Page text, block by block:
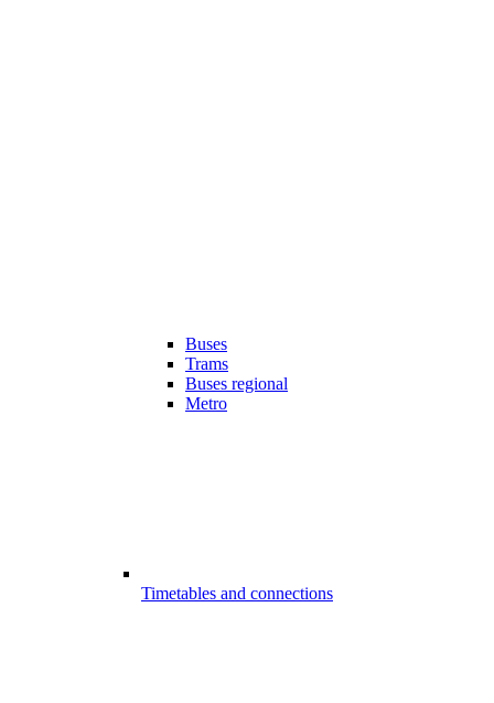
Buses
Trams
Buses regional
Metro
Timetables and connections